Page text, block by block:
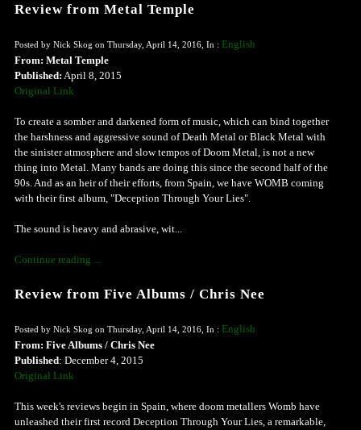
Review from Metal Temple
Posted by Nick Skog on Thursday, April 14, 2016, In : English
From: Metal Temple
Published: April 8, 2015
Original Link
To create a somber and darkened form of music, which can bind together
the harshness and aggressive sound of Death Metal or Black Metal with
the sinister atmosphere and slow tempos of Doom Metal, is not a new
thing into Metal. Many bands are doing this since the second half of the
90s. And as an heir of their efforts, from Spain, we have WOMB coming
with their first album, "Deception Through Your Lies".
The sound is heavy and abrasive, wit...
Continue reading ...
Review from Five Albums / Chris Nee
Posted by Nick Skog on Thursday, April 14, 2016, In : English
From: Five Albums / Chris Nee
Published: December 4, 2015
Original Link
This week's reviews begin in Spain, where doom metallers Womb have
unleashed their first record Deception Through Your Lies, a remarkable,